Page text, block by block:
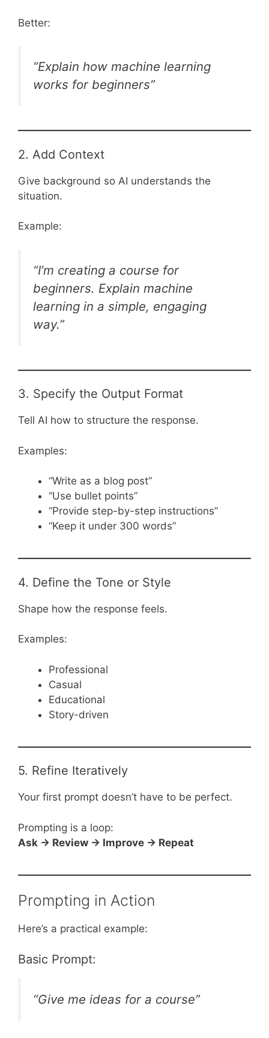
Better:
“Explain how machine learning
works for beginners”
2. Add Context
Give background so AI understands the
situation.
Example:
“I’m creating a course for
beginners. Explain machine
learning in a simple, engaging
way.”
3. Specify the Output Format
Tell AI how to structure the response.
Examples:
“Write as a blog post”
“Use bullet points”
“Provide step-by-step instructions”
“Keep it under 300 words”
4. Define the Tone or Style
Shape how the response feels.
Examples:
Professional
Casual
Educational
Story-driven
5. Refine Iteratively
Your first prompt doesn’t have to be perfect.
Prompting is a loop:
Ask → Review → Improve → Repeat
Prompting in Action
Here’s a practical example:
Basic Prompt:
“Give me ideas for a course”